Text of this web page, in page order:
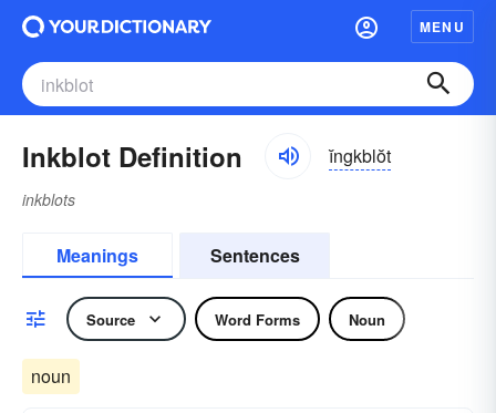
MENU
Inkblot Definition ĭngkblŏt
inkblots
Meanings Sentences
Source Word Forms Noun
noun